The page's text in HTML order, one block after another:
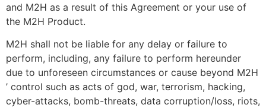
and M2H as a result of this Agreement or your use of
the M2H Product.
M2H shall not be liable for any delay or failure to
perform, including, any failure to perform hereunder
due to unforeseen circumstances or cause beyond M2H
’ control such as acts of god, war, terrorism, hacking,
cyber-attacks, bomb-threats, data corruption/loss, riots,